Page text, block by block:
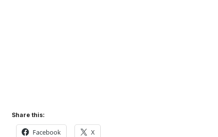
Share this:
Facebook X